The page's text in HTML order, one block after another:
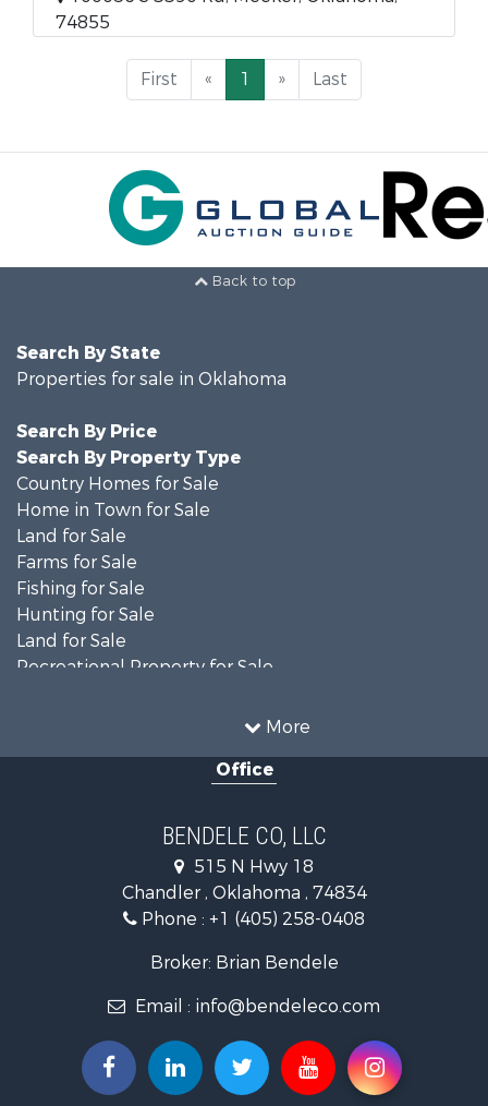
74855
First « 1 » Last
Back to top
More
Search By State
Properties for sale in Oklahoma
Search By Price
Search By Property Type
Country Homes for Sale
Home in Town for Sale
Land for Sale
Farms for Sale
Fishing for Sale
Hunting for Sale
Land for Sale
Recreational Property for Sale
Home in Town for Sale
Log Homes & Cabins for Sale
Retirement & Active Adult for Sale
Land for Sale
Commercial Property for Sale
Investment & Income for Sale
Land for Sale
Search By County
Properties for sale in Lincoln county, OK
Office
BENDELE CO, LLC
515 N Hwy 18
Chandler , Oklahoma , 74834
Phone : +1 (405) 258-0408
Broker: Brian Bendele
Email : info@bendeleco.com